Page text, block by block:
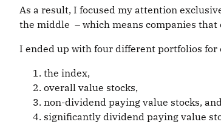
As a result, I focused my attention
the middle – which means companies
I ended up with four different portfolios for
the index,
overall value stocks,
non-dividend paying value stocks,
significantly dividend paying value